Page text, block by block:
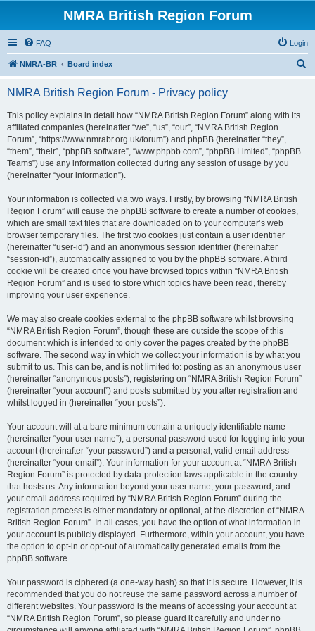
NMRA British Region Forum
FAQ Login
NMRA-BR Board index
NMRA British Region Forum - Privacy policy
This policy explains in detail how “NMRA British Region Forum” along with its
affiliated companies (hereinafter “we”, “us”, “our”, “NMRA British Region
Forum”, “https://www.nmrabr.org.uk/forum”) and phpBB (hereinafter “they”,
“them”, “their”, “phpBB software”, “www.phpbb.com”, “phpBB Limited”, “phpBB
Teams”) use any information collected during any session of usage by you
(hereinafter “your information”).
Your information is collected via two ways. Firstly, by browsing “NMRA British
Region Forum” will cause the phpBB software to create a number of cookies,
which are small text files that are downloaded on to your computer’s web
browser temporary files. The first two cookies just contain a user identifier
(hereinafter “user-id”) and an anonymous session identifier (hereinafter
“session-id”), automatically assigned to you by the phpBB software. A third
cookie will be created once you have browsed topics within “NMRA British
Region Forum” and is used to store which topics have been read, thereby
improving your user experience.
We may also create cookies external to the phpBB software whilst browsing
“NMRA British Region Forum”, though these are outside the scope of this
document which is intended to only cover the pages created by the phpBB
software. The second way in which we collect your information is by what you
submit to us. This can be, and is not limited to: posting as an anonymous user
(hereinafter “anonymous posts”), registering on “NMRA British Region Forum”
(hereinafter “your account”) and posts submitted by you after registration and
whilst logged in (hereinafter “your posts”).
Your account will at a bare minimum contain a uniquely identifiable name
(hereinafter “your user name”), a personal password used for logging into your
account (hereinafter “your password”) and a personal, valid email address
(hereinafter “your email”). Your information for your account at “NMRA British
Region Forum” is protected by data-protection laws applicable in the country
that hosts us. Any information beyond your user name, your password, and
your email address required by “NMRA British Region Forum” during the
registration process is either mandatory or optional, at the discretion of “NMRA
British Region Forum”. In all cases, you have the option of what information in
your account is publicly displayed. Furthermore, within your account, you have
the option to opt-in or opt-out of automatically generated emails from the
phpBB software.
Your password is ciphered (a one-way hash) so that it is secure. However, it is
recommended that you do not reuse the same password across a number of
different websites. Your password is the means of accessing your account at
“NMRA British Region Forum”, so please guard it carefully and under no